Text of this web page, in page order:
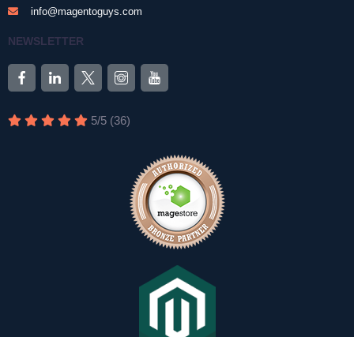
info@magentoguys.com
NEWSLETTER
5/5 (36)